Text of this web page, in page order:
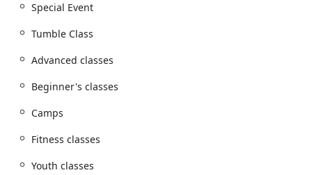
our day camps offer a great way for kids to stay
active with themed activities, games, and structured
Dance & Tumble Classes: Combining gymnastics and
coordination, and expressiveness through
movement.
our military families by offering special discounts on
Special Event
Tumble Class
Advanced classes
Beginner's classes
Camps
Fitness classes
Youth classes